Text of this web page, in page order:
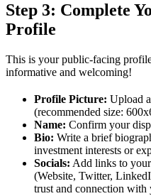
Step 3: Complete
Profile
This is your public-facing
informative and welcoming!
Profile Picture: Upload
(recommended size:
Name: Confirm your
Bio: Write a brief
investment interests or
Socials: Add links to
(Website, Twitter,
trust and connection with